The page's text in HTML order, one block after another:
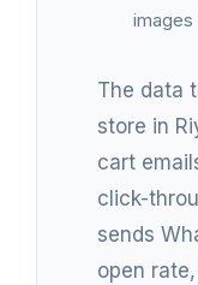
images
The data
store in
cart
click-
sends
open